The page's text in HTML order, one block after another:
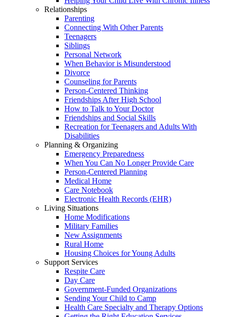
Relationships
Parenting
Connecting With Other Parents
Teenagers
Siblings
Personal Network
When Behavior is Misunderstood
Divorce
Counseling for Parents
Person-Centered Thinking
Friendships After High School
How to Talk to Your Doctor
Friendships and Social Skills
Recreation for Teenagers and Adults With
Disabilities
Planning & Organizing
Emergency Preparedness
When You Can No Longer Provide Care
Person-Centered Planning
Medical Home
Care Notebook
Electronic Health Records (EHR)
Living Situations
Home Modifications
Military Families
New Assignments
Rural Home
Housing Choices for Young Adults
Support Services
Respite Care
Day Care
Government-Funded Organizations
Sending Your Child to Camp
Health Care Specialty and Therapy Options